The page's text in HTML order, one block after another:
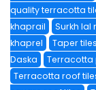
quality terracotta
khaprail
Surkh lal
khaprel
Taper tiles
Daska
Terracotta
Terracotta roof